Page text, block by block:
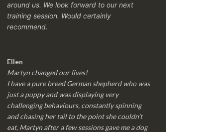
around us. We look forward to our next
training session. Would certainly
recommend.
Ellen
Martyn changed our lives!
I have a pure breed German shepherd who was
just a puppy and was displaying very
challenging behaviours, constantly spinning
and chasing her tail to the point she couldn’t
eat, Martyn after a few sessions gave me a dog